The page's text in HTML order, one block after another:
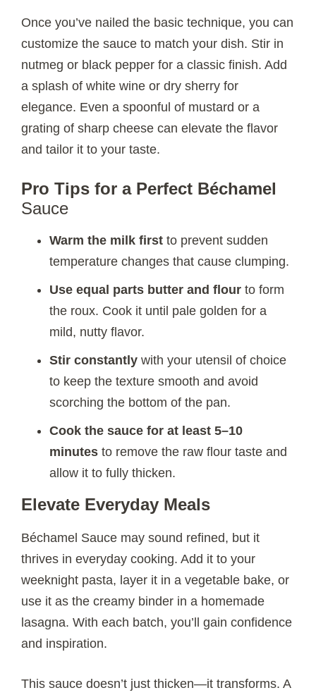
Once you’ve nailed the basic technique, you can
customize the sauce to match your dish. Stir in
nutmeg or black pepper for a classic finish. Add
a splash of white wine or dry sherry for
elegance. Even a spoonful of mustard or a
grating of sharp cheese can elevate the flavor
and tailor it to your taste.
Pro Tips for a Perfect Béchamel
Sauce
Warm the milk first to prevent sudden
temperature changes that cause clumping.
Use equal parts butter and flour to form
the roux. Cook it until pale golden for a
mild, nutty flavor.
Stir constantly with your utensil of choice
to keep the texture smooth and avoid
scorching the bottom of the pan.
Cook the sauce for at least 5–10
minutes to remove the raw flour taste and
allow it to fully thicken.
Elevate Everyday Meals
Béchamel Sauce may sound refined, but it
thrives in everyday cooking. Add it to your
weeknight pasta, layer it in a vegetable bake, or
use it as the creamy binder in a homemade
lasagna. With each batch, you’ll gain confidence
and inspiration.
This sauce doesn’t just thicken—it transforms. A